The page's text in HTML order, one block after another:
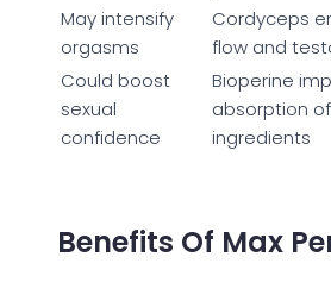
May intensify
orgasms
Cordyceps
flow and
Could boost
sexual
confidence
Bioperine
absorption
ingredients
Benefits Of Max